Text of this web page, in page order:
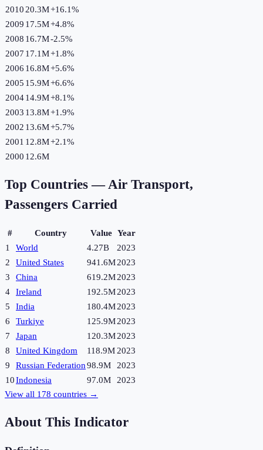
2010 20.3M+16.1%
2009 17.5M+4.8%
2008 16.7M-2.5%
2007 17.1M+1.8%
2006 16.8M+5.6%
2005 15.9M+6.6%
200414.9M+8.1%
2003 13.8M+1.9%
2002 13.6M+5.7%
2001 12.8M+2.1%
2000 12.6M
Top Countries —Air Transport,
Passengers Carried
# Country Value Year
1
World 4.27B
2023
2
United States 941.6M2023
3
China 619.2M2023
4
Ireland 192.5M2023
5
India 180.4M2023
6
Turkiye 125.9M2023
7
Japan 120.3M2023
8
United Kingdom 118.9M 2023
9
Russian Federation98.9M
2023
10Indonesia 97.0M
2023
View all 178 countries →
About This Indicator